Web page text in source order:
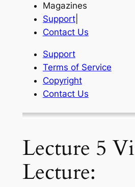
Magazines
Support|
Contact Us
Support
Terms of Service
Copyright
Contact Us
Lecture 5
Lecture: